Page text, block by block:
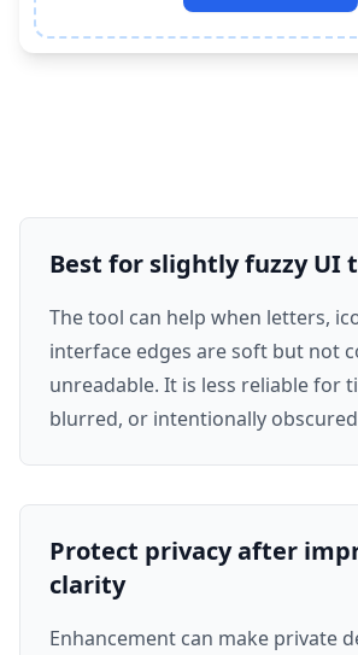
Best for slightly fuzzy UI
The tool can help when letters,
interface edges are soft but not
unreadable. It is less reliable for
blurred, or intentionally
Protect privacy after
clarity
Enhancement can make private